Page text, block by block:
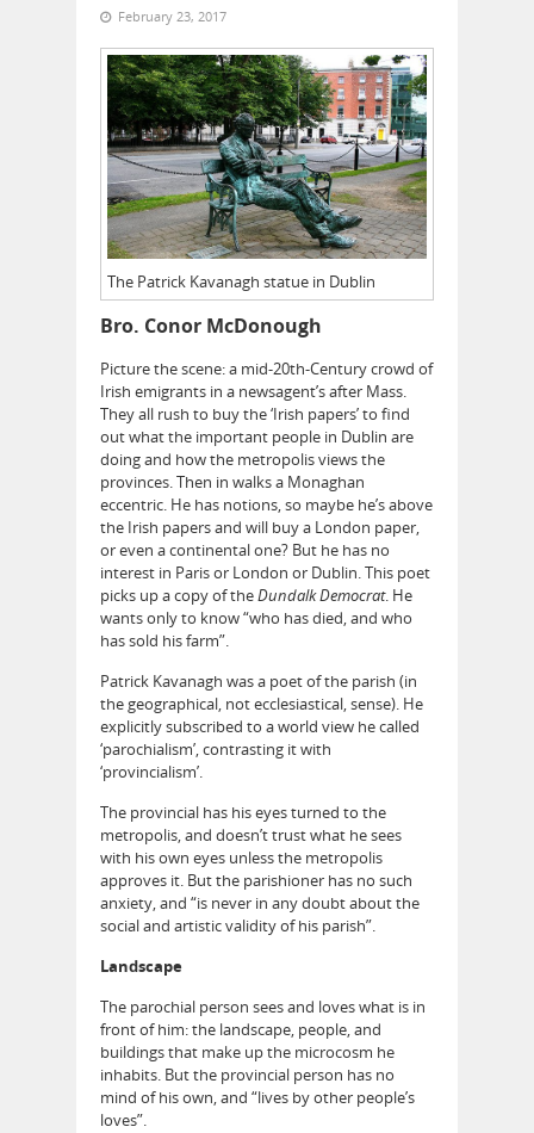
February 23, 2017
The Patrick Kavanagh statue in Dublin
Bro. Conor McDonough
Picture the scene: a mid-20th-Century crowd of
Irish emigrants in a newsagent’s after Mass.
They all rush to buy the ‘Irish papers’ to find
out what the important people in Dublin are
doing and how the metropolis views the
provinces. Then in walks a Monaghan
eccentric. He has notions, so maybe he’s above
the Irish papers and will buy a London paper,
or even a continental one? But he has no
interest in Paris or London or Dublin. This poet
picks up a copy of theDundalk Democrat. He
wants only to know “who has died, and who
has sold his farm”.
Patrick Kavanagh was a poet of the parish (in
the geographical, not ecclesiastical, sense). He
explicitly subscribed to a world view he called
‘parochialism’, contrasting it with
‘provincialism’.
The provincial has his eyes turned to the
metropolis, and doesn’t trust what he sees
with his own eyes unless the metropolis
approves it. But the parishioner has no such
anxiety, and “is never in any doubt about the
social and artistic validity of his parish”.
Landscape
The parochial person sees and loves what is in
front of him: the landscape, people, and
buildings that make up the microcosm he
inhabits. But the provincial person has no
mind of his own, and “lives by other people’s
loves”.